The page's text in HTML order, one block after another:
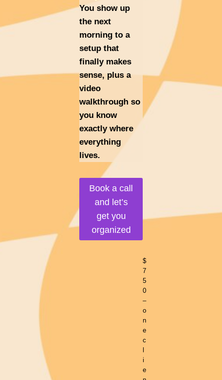
You show up
the next
morning to a
setup that
finally makes
sense, plus a
video
walkthrough so
you know
exactly where
everything
lives.
Book a call
and let’s
get you
organized
$
7
5
0
–
o
n
e
c
i
e